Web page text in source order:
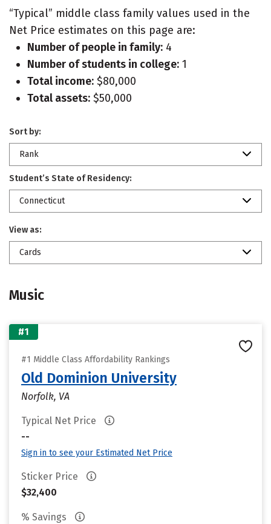
“Typical” middle class family values used in the
Net Price estimates on this page are:
Number of people in family: 4
Number of students in college: 1
Total income: $80,000
Total assets: $50,000
Sort by:
Rank
Student’s State of Residency:
Connecticut
View as:
Cards
Music
#1
#1 Middle Class Affordability Rankings
Old Dominion University
Norfolk, VA
Typical Net Price
--
Sign in to see your Estimated Net Price
Sticker Price
$32,400
% Savings